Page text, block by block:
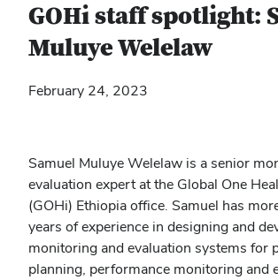
GOHi staff spotlight:
Muluye Welelaw
February 24, 2023
Samuel Muluye Welelaw is a senior
evaluation expert at the Global One
(GOHi) Ethiopia office. Samuel has
years of experience in designing and
monitoring and evaluation systems for
planning, performance monitoring and